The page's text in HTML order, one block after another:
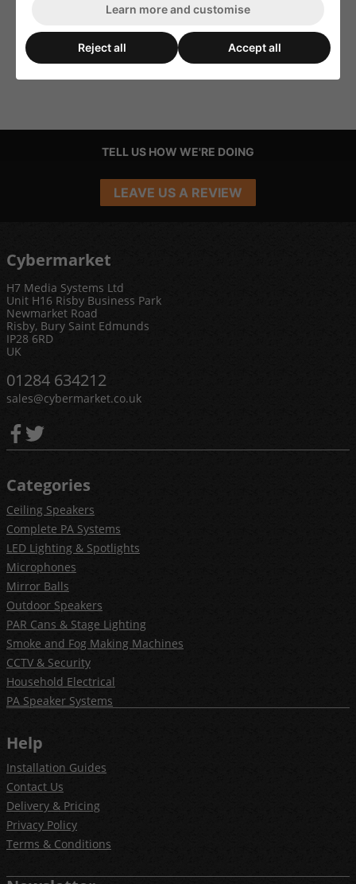
TELL US HOW WE'RE DOING
LEAVE US A REVIEW
Cybermarket
H7 Media Systems Ltd
Unit H16 Risby Business Park
Newmarket Road
Risby, Bury Saint Edmunds
IP28 6RD
UK
01284 634212
sales@cybermarket.co.uk
Categories
Ceiling Speakers
Complete PA Systems
LED Lighting & Spotlights
Microphones
Mirror Balls
Outdoor Speakers
PAR Cans & Stage Lighting
Smoke and Fog Making Machines
CCTV & Security
Household Electrical
PA Speaker Systems
Help
Installation Guides
Contact Us
Delivery & Pricing
Privacy Policy
Terms & Conditions
Learn more and customise
Reject all Accept all